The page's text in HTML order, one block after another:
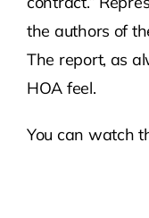
the authors of
The report, as
HOA feel.
You can watch